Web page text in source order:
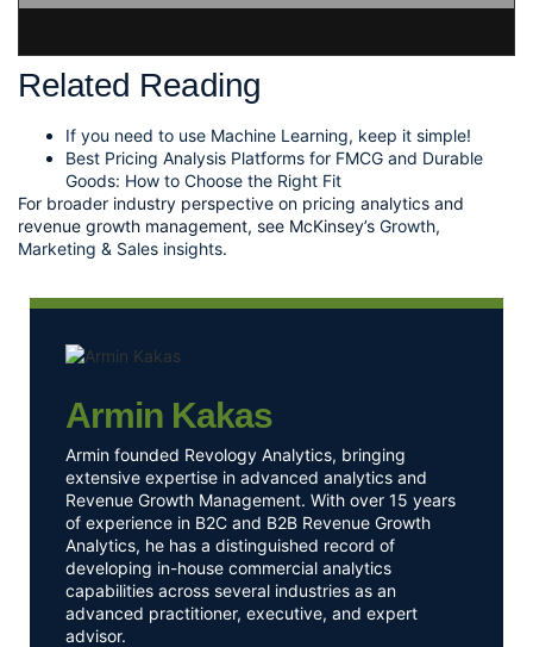
Related Reading
If you need to use Machine Learning, keep it simple!
Best Pricing Analysis Platforms for FMCG and Durable
Goods: How to Choose the Right Fit
For broader industry perspective on pricing analytics and
revenue growth management, see McKinsey’s Growth,
Marketing & Sales insights.
Armin Kakas
Armin founded Revology Analytics, bringing
extensive expertise in advanced analytics and
Revenue Growth Management. With over 15 years
of experience in B2C and B2B Revenue Growth
Analytics, he has a distinguished record of
developing in-house commercial analytics
capabilities across several industries as an
advanced practitioner, executive, and expert
advisor.